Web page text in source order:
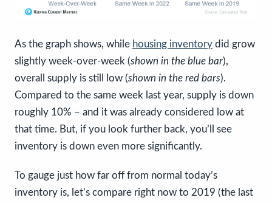
As the graph shows, while housing inventory did grow
slightly week-over-week (shown in the blue bar),
overall supply is still low (shown in the red bars).
Compared to the same week last year, supply is down
roughly 10% – and it was already considered low at
that time. But, if you look further back, you’ll see
inventory is down even more significantly.
To gauge just how far off from normal today’s
inventory is, let’s compare right now to 2019 (the last